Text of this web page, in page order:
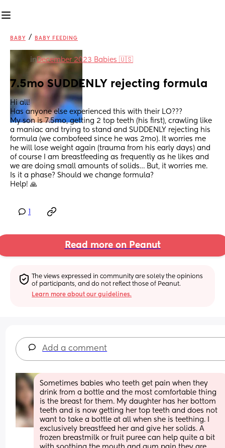
BABY / BABY FEEDING
inDecember 2023 Babies 🇺🇸
7.5mo SUDDENLY rejecting formula
Hi all!
Has anyone else experienced this with their LO???
My son is 7.5mo, getting 2 top teeth (his first), crawling like
a maniac and trying to stand and SUDDENLY rejecting his
formula (we combofeed since he was 2mo). It worries me
he will lose weight again (trauma from his early days) and
of course I am breastfeeding as frequently as he likes and
we are doing small amounts of solids… But, it worries me.
Is it a phase? Should we change formula?
Help! 🙏
Read more on Peanut
The views expressed in community are solely the opinions
of participants, and do not reflect those of Peanut.
Learn more about our guidelines.
Add a comment
Sometimes babies who teeth get pain when they
drink from a bottle and the most comfortable thing
is the breast for them. My daughter has her bottom
teeth and is now getting her top teeth and does not
want to take a bottle at all when she is teething. I
exclusively breastfeed her and give her solids. A
frozen breastmilk or fruit puree can help quite a bit